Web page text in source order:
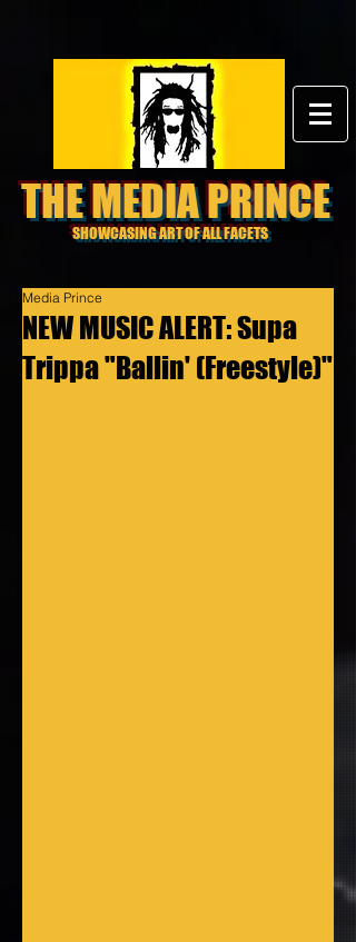
THE MEDIA PRINCE
SHOWCASING ART OF ALL FACETS
NEW MUSIC ALERT: Supa
Trippa "Ballin' (Freestyle)"
Media Prince